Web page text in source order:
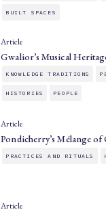
BUILT SPACES
Article
Gwalior’s Musical
KNOWLEDGE TRADITIONS
HISTORIES PEOPLE
Article
Pondicherry’s Mélange of
PRACTICES AND RITUALS
Article